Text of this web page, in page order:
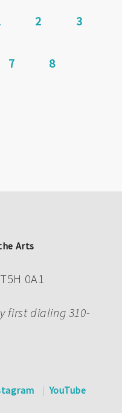
Page
2 Page
3
Current
7 Page
8
Arts
0A1
first dialing 310-
YouTube